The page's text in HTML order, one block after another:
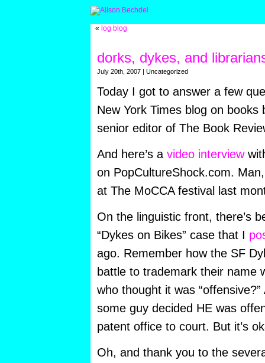
« log blog
dorks, dykes, and
July 20th, 2007 | Uncategorized
Today I got to answer a few
New York Times blog on books
senior editor of The Book
And here’s a video interview
on PopCultureShock.com.
at The MoCCA festival last
On the linguistic front, there’s
“Dykes on Bikes” case that I
ago. Remember how the SF
battle to trademark their name
who thought it was
some guy decided HE was
patent office to court. But it’s
Oh, and thank you to the